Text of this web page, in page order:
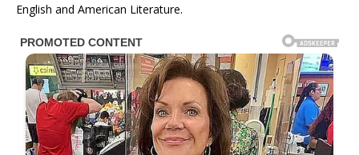
English and American Literature.